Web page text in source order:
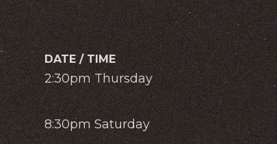
DATE / TIME
2:30pm Thursday
8:30pm Saturday